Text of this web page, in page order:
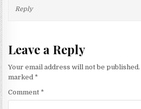
Reply
Leave a Reply
Your email address will not be published.
marked *
Comment *